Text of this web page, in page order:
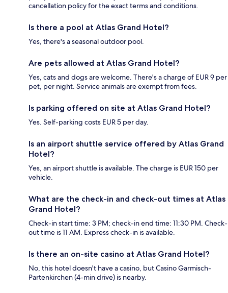
cancellation policy for the exact terms and conditions.
Is there a pool at Atlas Grand Hotel?
Yes, there's a seasonal outdoor pool.
Are pets allowed at Atlas Grand Hotel?
Yes, cats and dogs are welcome. There's a charge of EUR 9 per
pet, per night. Service animals are exempt from fees.
Is parking offered on site at Atlas Grand Hotel?
Yes. Self-parking costs EUR 5 per day.
Is an airport shuttle service offered by Atlas Grand
Hotel?
Yes, an airport shuttle is available. The charge is EUR 150 per
vehicle.
What are the check-in and check-out times at Atlas
Grand Hotel?
Check-in start time: 3 PM; check-in end time: 11:30 PM. Check-
out time is 11 AM. Express check-in is available.
Is there an on-site casino at Atlas Grand Hotel?
No, this hotel doesn't have a casino, but Casino Garmisch-
Partenkirchen (4-min drive) is nearby.